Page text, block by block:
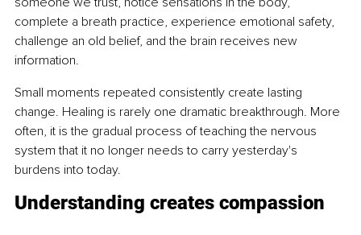
complete a breath practice, experience emotional safety,
challenge an old belief, and the brain receives new
information.
Small moments repeated consistently create lasting
change. Healing is rarely one dramatic breakthrough. More
often, it is the gradual process of teaching the nervous
system that it no longer needs to carry yesterday's
burdens into today.
Understanding creates compassion